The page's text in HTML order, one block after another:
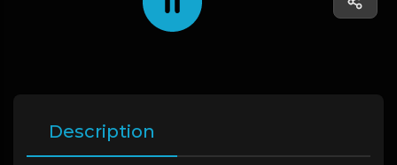
Description